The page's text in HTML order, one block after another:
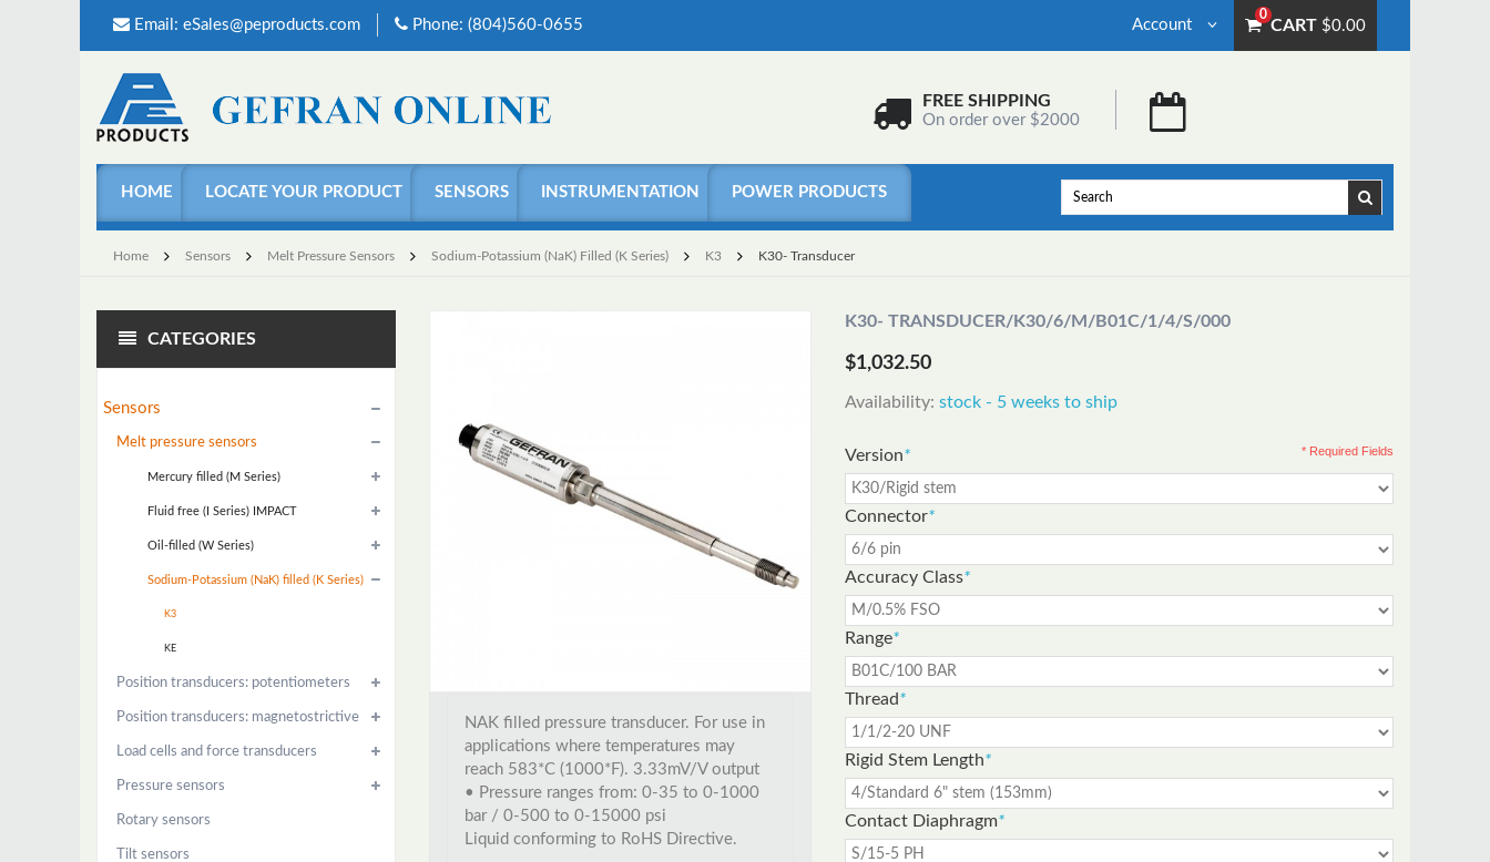
Email: eSales@peproducts.com Phone: (804)560-0655
0
CART $0.00
Account
FREE SHIPPING
On order over $2000
HOME LOCATE YOUR PRODUCT SENSORS INSTRUMENTATION POWER PRODUCTS
Home Sensors Melt Pressure Sensors Sodium-Potassium (NaK) Filled (K Series) K3 K30- Transducer
CATEGORIES
Sensors
Melt pressure sensors
Mercury filled (M Series)
Fluid free (I Series) IMPACT
Oil-filled (W Series)
Sodium-Potassium (NaK) filled (K Series)
K3
KE
Position transducers: potentiometers
Position transducers: magnetostrictive
Load cells and force transducers
Pressure sensors
Rotary sensors
Tilt sensors
NAK filled pressure transducer. For use in
applications where temperatures may
reach 583*C (1000*F). 3.33mV/V output
• Pressure ranges from: 0-35 to 0-1000
bar / 0-500 to 0-15000 psi
Liquid conforming to RoHS Directive.
K30- TRANSDUCER/K30/6/M/B01C/1/4/S/000
$1,032.50
Availability: stock - 5 weeks to ship
Version*
Connector*
Accuracy Class*
Range*
Thread*
Rigid Stem Length*
Contact Diaphragm*
* Required Fields